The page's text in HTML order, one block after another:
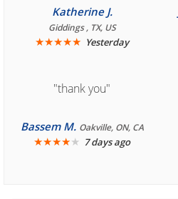
you for easy access to
book reservation."
Katherine J.
Giddings , TX, US
★★★★★ Yesterday
"thank you"
Bassem M. Oakville, ON, CA
★★★★★ 7 days ago